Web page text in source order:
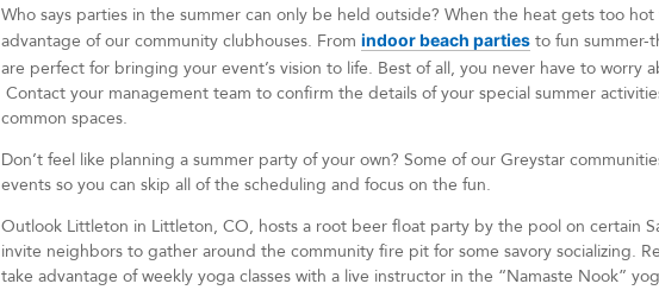
Who says parties in the summer can only be held outside? When the heat gets too
advantage of our community clubhouses. From indoor beach parties to fun summer-
are perfect for bringing your event’s vision to life. Best of all, you never have to
Contact your management team to confirm the details of your special summer
common spaces.
Don’t feel like planning a summer party of your own? Some of our Greystar
events so you can skip all of the scheduling and focus on the fun.
Outlook Littleton in Littleton, CO, hosts a root beer float party by the pool on certain
invite neighbors to gather around the community fire pit for some savory socializing.
take advantage of weekly yoga classes with a live instructor in the “Namaste Nook”